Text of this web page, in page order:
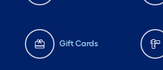
Gift Cards